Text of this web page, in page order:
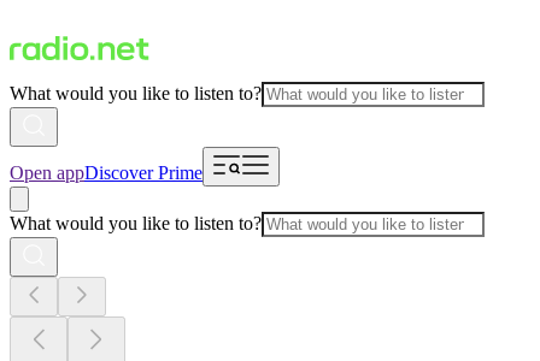
What would you like to listen to?
Open appDiscover Prime
What would you like to listen to?